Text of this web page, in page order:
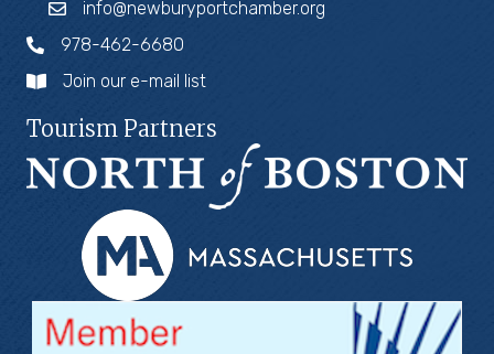
info@newburyportchamber.org
978-462-6680
Join our e-mail list
Tourism Partners